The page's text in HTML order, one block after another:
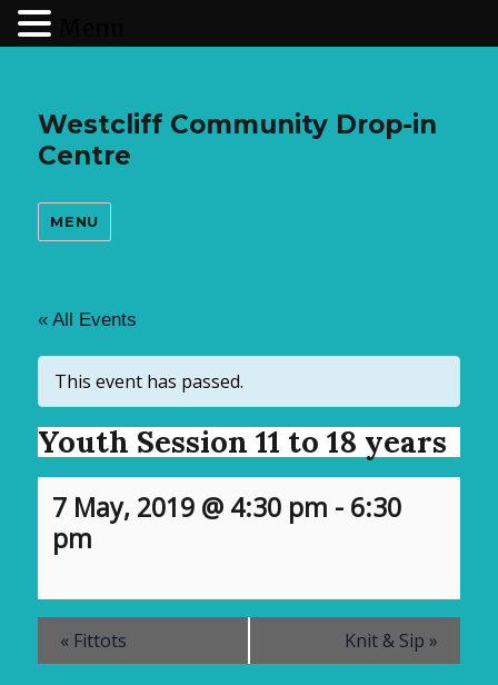
Westcliff Community Drop-in
Centre
MENU
« All Events
This event has passed.
Youth Session 11 to 18 years
7 May, 2019 @ 4:30 pm - 6:30
pm
« Fittots Knit & Sip »